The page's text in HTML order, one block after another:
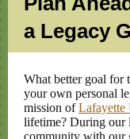
a Legacy
What better goal for
your own personal
mission ofLafayette
lifetime? During our
community with our